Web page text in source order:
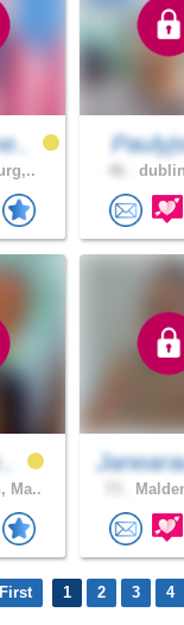
Ma..
First 1 2 3 4